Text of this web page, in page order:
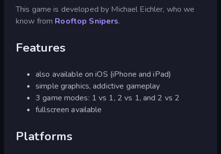
This game is developed by Michael Eichler, who we
know from Rooftop Snipers.
Features
also available on iOS (iPhone and iPad)
simple graphics, addictive gameplay
3 game modes: 1 vs 1, 2 vs 1, and 2 vs 2
fullscreen available
Platforms